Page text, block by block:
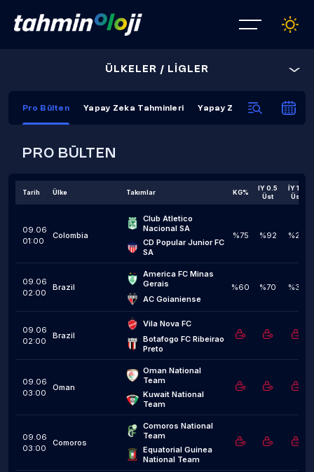
ÜLKELER / LİGLER
Pro Bülten Yapay Zeka Tahminleri Yapay Zeka Kapanış
PRO BÜLTEN
Tarih Ülke Takımlar KG%
IY 0.5
Üst
İY 1,5
Üst
09.06
01:00
Colombia
Club Atletico
Nacional SA
CD Popular Junior FC
SA
%75 %92 %25
09.06
02:00
Brazil
America FC Minas
Gerais
AC Goianiense
%60 %70 %30
09.06
02:00
Brazil
Vila Nova FC
Botafogo FC Ribeirao
Preto
09.06
03:00
Oman
Oman National
Team
Kuwait National
Team
09.06
03:00
Comoros
Comoros National
Team
Equatorial Guinea
National Team